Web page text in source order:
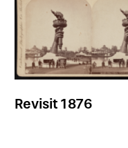
Revisit 1876